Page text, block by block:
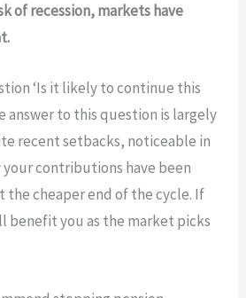
of recession, markets have
‘Is it likely to continue this
answer to this question is largely
recent setbacks, noticeable in
your contributions have been
the cheaper end of the cycle. If
benefit you as the market picks